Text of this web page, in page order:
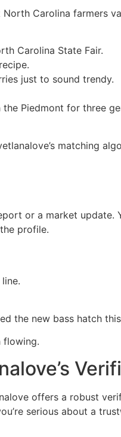
Carolina farmers
Carolina State Fair.
just to sound trendy.
Piedmont for three
matching
or a market
profile.
the new bass hatch
flowing.
offers a robust
serious about a